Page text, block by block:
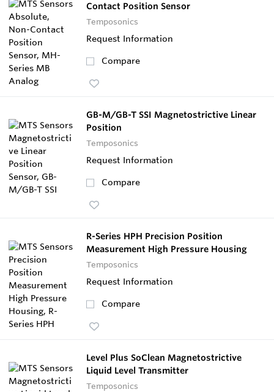
Contact Position Sensor
Temposonics
Request Information
Compare
GB-M/GB-T SSI Magnetostrictive Linear
Position
Temposonics
Request Information
Compare
R-Series HPH Precision Position
Measurement High Pressure Housing
Temposonics
Request Information
Compare
Level Plus SoClean Magnetostrictive
Liquid Level Transmitter
Temposonics